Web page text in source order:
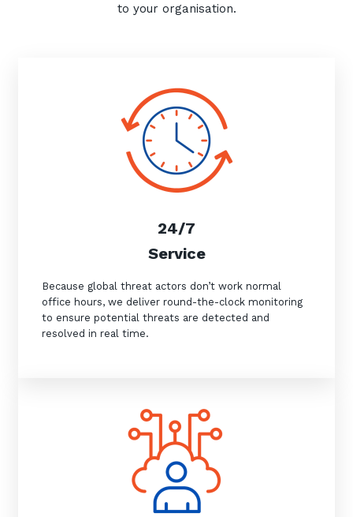
to your organisation.
24/7
Service
Because global threat actors don’t work normal
office hours, we deliver round-the-clock monitoring
to ensure potential threats are detected and
resolved in real time.